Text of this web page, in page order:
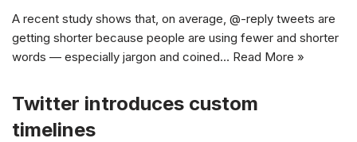
A recent study shows that, on average, @-reply tweets are
getting shorter because people are using fewer and shorter
words — especially jargon and coined… Read More »
Twitter introduces custom
timelines